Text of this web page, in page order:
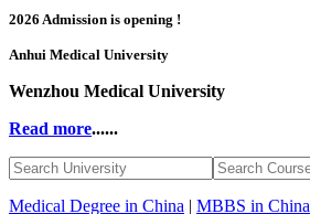
2026 Admission is opening !
Anhui Medical University
Wenzhou Medical University
Read more......
Medical Degree in China | MBBS in China